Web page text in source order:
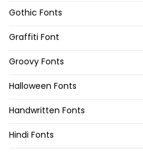
Gothic Fonts
Graffiti Font
Groovy Fonts
Halloween Fonts
Handwritten Fonts
Hindi Fonts